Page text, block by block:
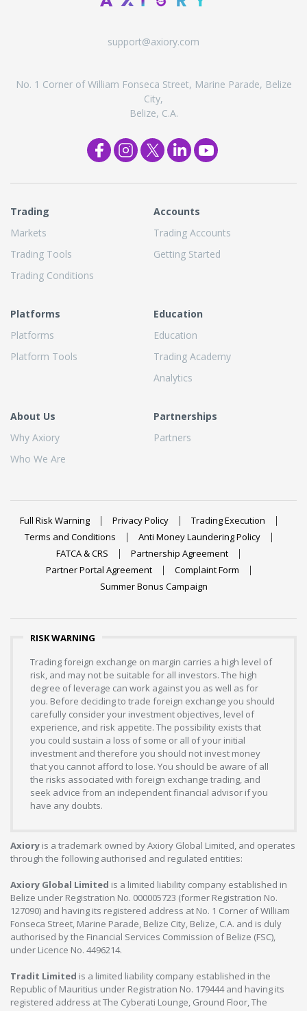
support@axiory.com
No. 1 Corner of William Fonseca Street, Marine Parade, Belize
City,
Belize, C.A.
Trading
Markets
Trading Tools
Trading Conditions
Accounts
Trading Accounts
Getting Started
Platforms
Platforms
Platform Tools
Education
Education
Trading Academy
Analytics
About Us
Why Axiory
Who We Are
Partnerships
Partners
Full Risk Warning Privacy Policy
Trading Execution
Terms and Conditions
Anti Money Laundering Policy
FATCA & CRS
Partnership Agreement
Partner Portal Agreement
Complaint Form
Summer Bonus Campaign
RISK WARNING
Trading foreign exchange on margin carries a high level of
risk, and may not be suitable for all investors. The high
degree of leverage can work against you as well as for
you. Before deciding to trade foreign exchange you should
carefully consider your investment objectives, level of
experience, and risk appetite. The possibility exists that
you could sustain a loss of some or all of your initial
investment and therefore you should not invest money
that you cannot afford to lose. You should be aware of all
the risks associated with foreign exchange trading, and
seek advice from an independent financial advisor if you
have any doubts.
Axiory is a trademark owned by Axiory Global Limited, and operates
through the following authorised and regulated entities:
Axiory Global Limited is a limited liability company established in
Belize under Registration No. 000005723 (former Registration No.
127090) and having its registered address at No. 1 Corner of William
Fonseca Street, Marine Parade, Belize City, Belize, C.A. and is duly
authorised by the Financial Services Commission of Belize (FSC),
under Licence No. 4496214.
Tradit Limited is a limited liability company established in the
Republic of Mauritius under Registration No. 179444 and having its
registered address at The Cyberati Lounge, Ground Floor, The